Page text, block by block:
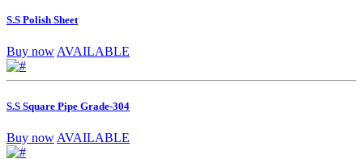
S.S Polish Sheet
Buy nowAVAILABLE
S.S Square Pipe Grade-304
Buy now AVAILABLE